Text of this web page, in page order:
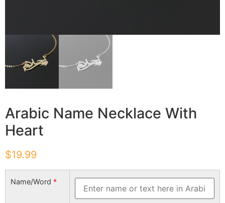
Arabic Name Necklace With
Heart
$19.99
Name/Word *